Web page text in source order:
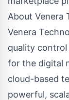
About Venera
Venera
quality
for the digital
cloud-based
powerful,